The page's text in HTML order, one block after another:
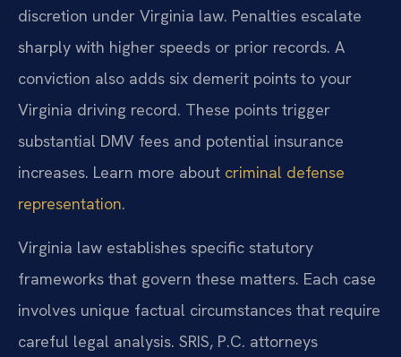
discretion under Virginia law. Penalties escalate
sharply with higher speeds or prior records. A
conviction also adds six demerit points to your
Virginia driving record. These points trigger
substantial DMV fees and potential insurance
increases. Learn more about criminal defense
representation.
Virginia law establishes specific statutory
frameworks that govern these matters. Each case
involves unique factual circumstances that require
careful legal analysis. SRIS, P.C. attorneys